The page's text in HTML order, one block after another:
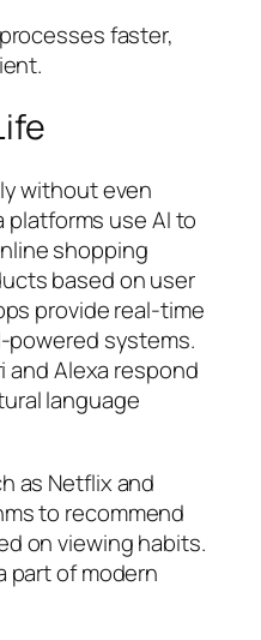
faster,
without even
platforms use AI to
shopping
based on user
provide real-time
powered systems.
and Alexa respond
language
as Netflixand
to recommend
on viewing habits.
part of modern